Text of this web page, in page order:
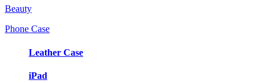
Beauty
Phone Case
Leather Case
iPad